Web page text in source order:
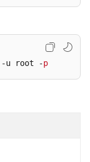
-u root -p